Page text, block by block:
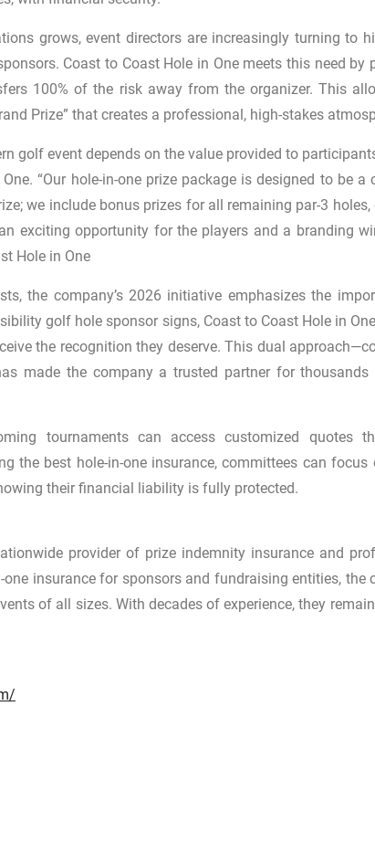
grows, event directors are increasingly turning to
Coast to Coast Hole in One meets this need by
100% of the risk away from the organizer. This
Prize” that creates a professional, high-stakes
golf event depends on the value provided to
“Our hole-in-one prize package is designed to be a
we include bonus prizes for all remaining par-3 holes,
exciting opportunity for the players and a branding
Hole in One
the company’s 2026 initiative emphasizes the
golf hole sponsor signs, Coast to Coast Hole in
the recognition they deserve. This dual
made the company a trusted partner for thousands
tournaments can access customized quotes
the best hole-in-one insurance, committees can focus
their financial liability is fully protected.
provider of prize indemnity insurance and
insurance for sponsors and fundraising entities, the
of all sizes. With decades of experience, they